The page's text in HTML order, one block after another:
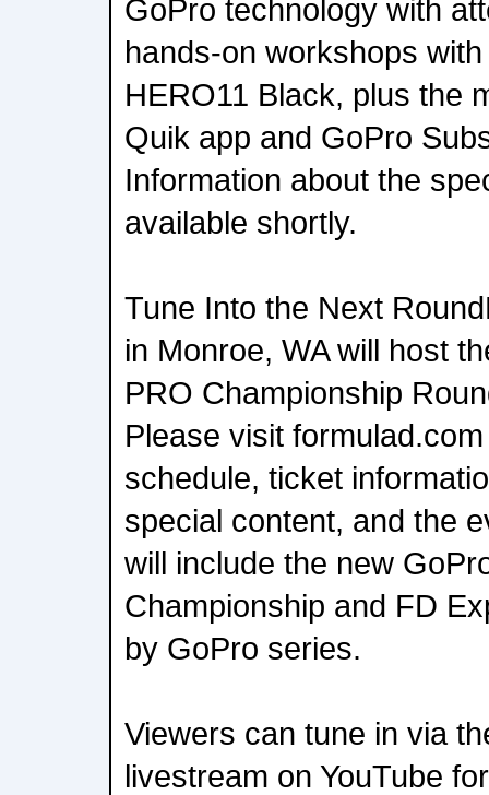
GoPro technology with
hands-on workshops
HERO11 Black, plus the
Quik app and GoPro
Information about the
available shortly.
Tune Into the Next
in Monroe, WA will host
PRO Championship
Please visit
schedule, ticket
special content, and the
will include the new
Championship and FD
by GoPro series.
Viewers can tune in via
livestream on YouTube